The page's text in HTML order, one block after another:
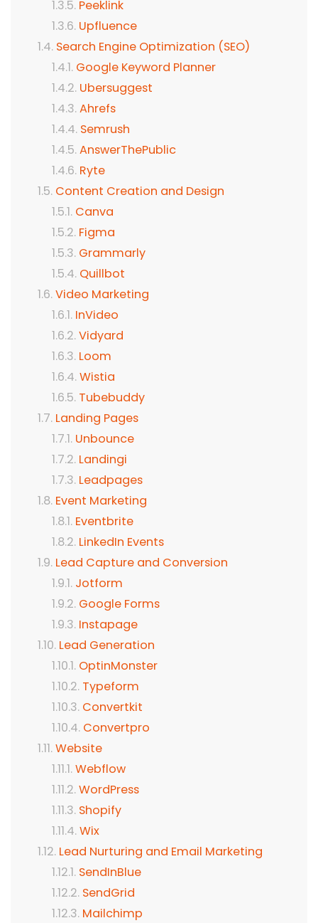
Peeklink
Upfluence
Search Engine Optimization (SEO)
Google Keyword Planner
Ubersuggest
Ahrefs
Semrush
AnswerThePublic
Ryte
Content Creation and Design
Canva
Figma
Grammarly
Quillbot
Video Marketing
InVideo
Vidyard
Loom
Wistia
Tubebuddy
Landing Pages
Unbounce
Landingi
Leadpages
Event Marketing
Eventbrite
LinkedIn Events
Lead Capture and Conversion
Jotform
Google Forms
Instapage
Lead Generation
OptinMonster
Typeform
Convertkit
Convertpro
Website
Webflow
WordPress
Shopify
Wix
Lead Nurturing and Email Marketing
SendInBlue
SendGrid
Mailchimp